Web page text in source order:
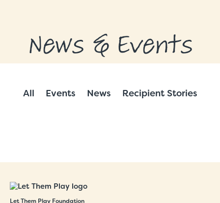
News & Events
All Events News Recipient Stories
Let Them Play Foundation